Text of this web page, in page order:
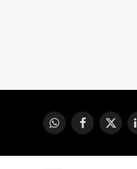
WhatsAppFacebook
X